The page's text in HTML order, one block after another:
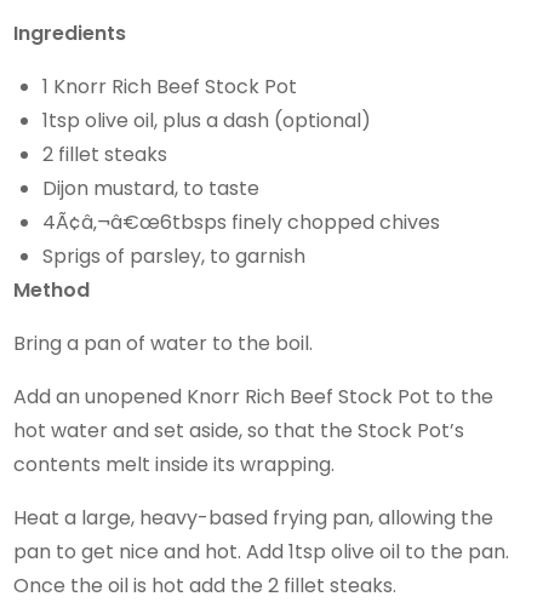
Ingredients
1 Knorr Rich Beef Stock Pot
1tsp olive oil, plus a dash (optional)
2 fillet steaks
Dijon mustard, to taste
4Ã¢â‚¬â€œ6tbsps finely chopped chives
Sprigs of parsley, to garnish
Method
Bring a pan of water to the boil.
Add an unopened Knorr Rich Beef Stock Pot to the
hot water and set aside, so that the Stock Pot’s
contents melt inside its wrapping.
Heat a large, heavy-based frying pan, allowing the
pan to get nice and hot. Add 1tsp olive oil to the pan.
Once the oil is hot add the 2 fillet steaks.